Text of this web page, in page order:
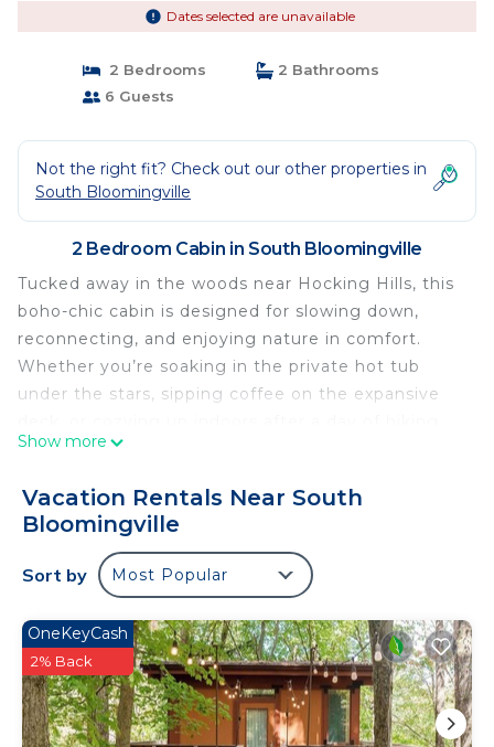
Dates selected are unavailable
2 Bedrooms
2 Bathrooms
6 Guests
Not the right fit? Check out our other properties in
South Bloomingville
2 Bedroom Cabin in South Bloomingville
Tucked away in the woods near Hocking Hills, this
boho-chic cabin is designed for slowing down,
reconnecting, and enjoying nature in comfort.
Whether you’re soaking in the private hot tub
under the stars, sipping coffee on the expansive
this cabin offers the perfect escape from the
Thoughtfully styled with warm textures, natural
light, and modern comforts, the space blends
rustic charm with a relaxed bohemian vibe. Every
detail was chosen with intention, creating a
small family looking to unplug and recharge.
Sleeping Arrangements
• Primary bedroom with a queen bed
• Second bedroom with a queen bed
Show more
Vacation Rentals Near South
Bloomingville
Sort by Most Popular
OneKeyCash
2% Back